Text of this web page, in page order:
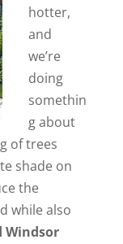
hotter,
and
we’re
doing
somethin
g about
of trees
shade on
the
while also
Windsor